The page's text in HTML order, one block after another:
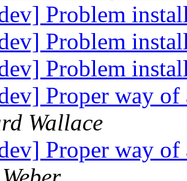
Problem
Problem
Problem
Proper way of
Wallace
Proper way of